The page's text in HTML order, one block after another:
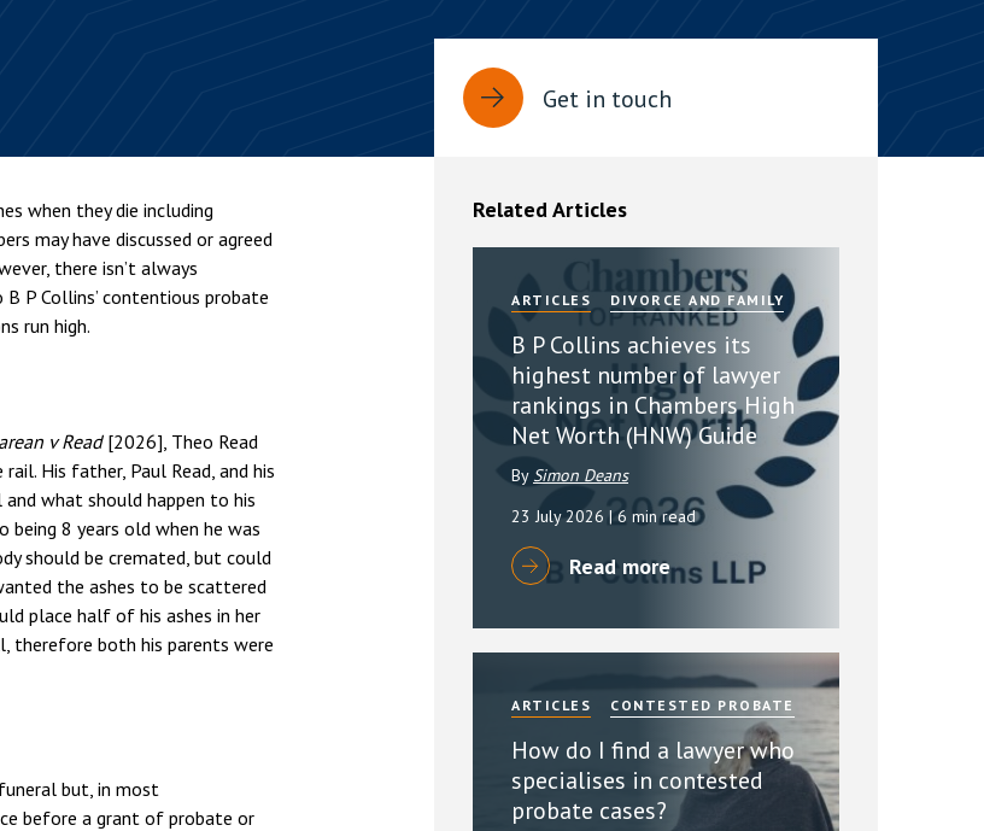
probate
Sex-Based Harassment in Public: Protection or
| 4 min read
The Protection from Sex-based Harassment in Public Act
the Public Order Act 1986. The new section came...
Meet the Residential Property
Get in touch
when they die including
may have discussed or agreed
there isn’t always
P Collins’ contentious probate
run high.
v Read[2026], Theo Read
His father, Paul Read, and his
and what should happen to his
being 8 years old when he was
should be cremated, but could
the ashes to be scattered
place half of his ashes in her
therefore both his parents were
but, in most
before a grant of probate or
Related Articles
ARTICLES DIVORCE AND FAMILY
B P Collins achieves its
highest number of lawyer
rankings in Chambers High
Net Worth (HNW) Guide
By Simon Deans
23 July 2026| 6 min read
Read more
ARTICLES CONTESTED PROBATE
How do I find a lawyer who
specialises in contested
probate cases?